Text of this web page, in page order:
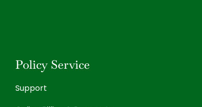
Policy Service
Support